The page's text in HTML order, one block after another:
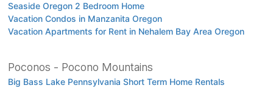
Seaside Oregon 2 Bedroom Home
Vacation Condos in Manzanita Oregon
Vacation Apartments for Rent in Nehalem Bay Area Oregon
Poconos - Pocono Mountains
Big Bass Lake Pennsylvania Short Term Home Rentals